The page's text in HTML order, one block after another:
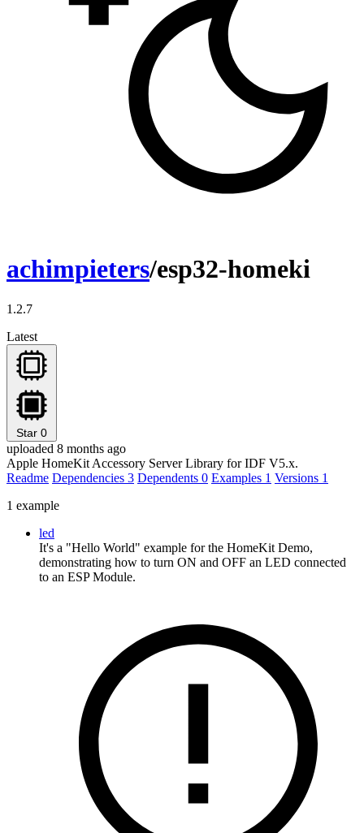
achimpieters/esp32-homeki
1.2.7
Latest
Star 0
uploaded 8 months ago
Apple HomeKit Accessory Server Library for IDF V5.x.
Readme Dependencies 3 Dependents 0 Examples 1 Versions 1
1 example
led
It's a "Hello World" example for the HomeKit Demo,
demonstrating how to turn ON and OFF an LED connected
to an ESP Module.